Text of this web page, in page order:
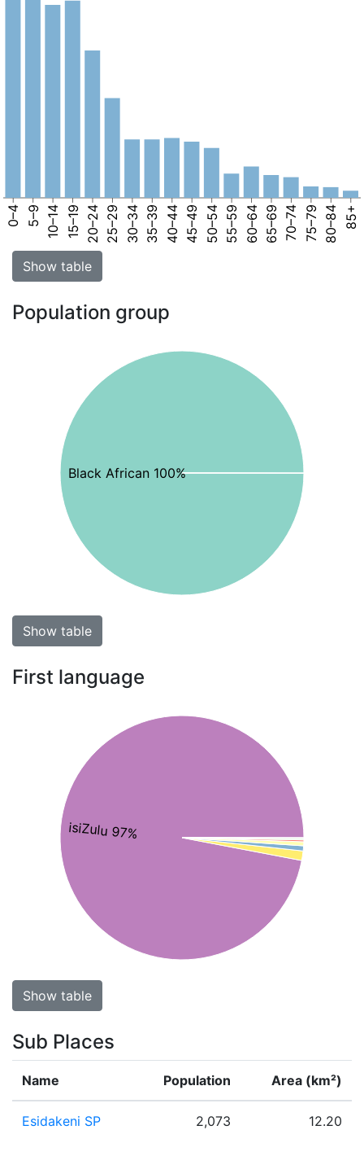
0–4 5–9 10–14 15–19 20–24 25–29 30–34 35–39 40–44 45–49 50–54 55–59 60–64 65–69 70–74 75–79 80–84 85+
Show table
Population group
Black African 100%
Show table
First language
isiZulu 97%
Show table
Sub Places
Name Population Area (km²)
Esidakeni SP 2,073 12.20